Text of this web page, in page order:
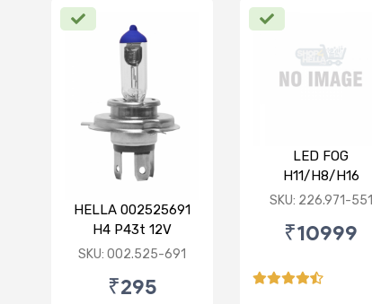
HELLA 002525691
H4 P43t 12V
130/90W Rallye Bulb
SKU: 002.525-691
₹295
LED FOG
H11/H8/H16
12/24V(PGJ19-1/2/
SKU: 226.971-551
₹10999